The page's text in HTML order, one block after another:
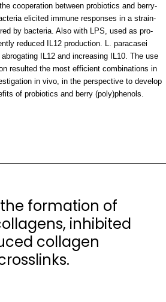
cooperation between probiotics and berry-
elicited immune responses in a strain-
by bacteria. Also with LPS, used as pro-
reduced IL12 production. L. paracasei
IL12 and increasing IL10. The use
resulted the most efficient combinations in
in vivo, in the perspective to develop
of probiotics and berry (poly)phenols.
formation of
inhibited
collagen